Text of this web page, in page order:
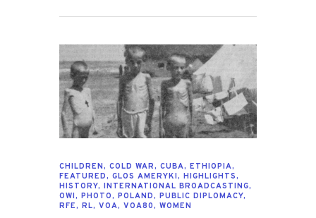
CHILDREN, COLD WAR, CUBA, ETHIOPIA,
FEATURED, GLOS AMERYKI, HIGHLIGHTS,
HISTORY, INTERNATIONAL BROADCASTING,
OWI, PHOTO, POLAND, PUBLIC DIPLOMACY,
RFE, RL, VOA, VOA80, WOMEN